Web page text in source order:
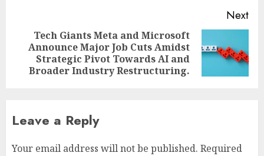
Next
Next
post:
Tech Giants Meta and Microsoft
Announce Major Job Cuts Amidst
Strategic Pivot Towards AI and
Broader Industry Restructuring.
Leave a Reply
Your email address will not be published. Required